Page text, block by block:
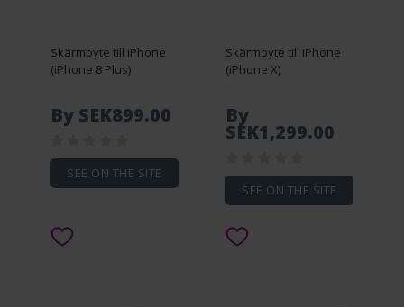
Skärmbyte till iPhone
(iPhone 8 Plus)
By SEK899.00
SEE ON THE SITE
Skärmbyte till iPhone
(iPhone X)
By
SEK1,299.00
SEE ON THE SITE